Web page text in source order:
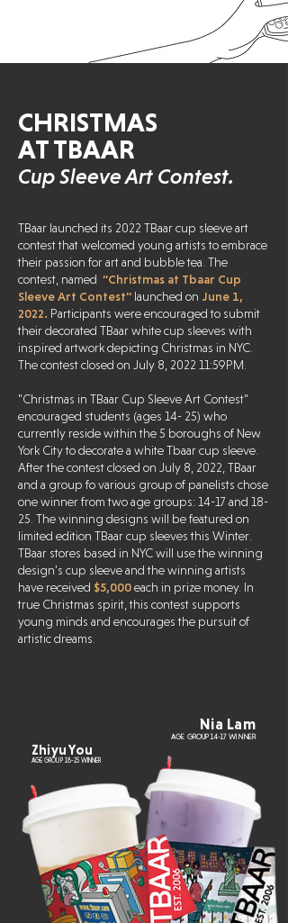
CHRISTMAS
AT TBAAR
Cup Sleeve Art Contest.
TBaar launched its 2022 TBaar cup sleeve art
contest that welcomed young artists to embrace
their passion for art and bubble tea. The
contest, named “Christmas at Tbaar Cup
Sleeve Art Contest'' launched on June 1,
2022. Participants were encouraged to submit
their decorated TBaar white cup sleeves with
inspired artwork depicting Christmas in NYC.
The contest closed on July 8, 2022 11:59PM.
"Christmas in TBaar Cup Sleeve Art Contest"
encouraged students (ages 14- 25) who
currently reside within the 5 boroughs of New
York City to decorate a white Tbaar cup sleeve.
After the contest closed on July 8, 2022, TBaar
and a group fo various group of panelists chose
one winner from two age groups: 14-17 and 18-
25. The winning designs will be featured on
limited edition TBaar cup sleeves this Winter.
TBaar stores based in NYC will use the winning
design’s cup sleeve and the winning artists
have received $5,000each in prize money. In
true Christmas spirit, this contest supports
young minds and encourages the pursuit of
artistic dreams.
Nia Lam
AGE GROUP 14-17 WINNER
Zhiyu You
AGE GROUP 18-25 WINNER